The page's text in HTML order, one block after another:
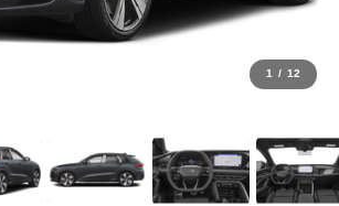
1 / 12